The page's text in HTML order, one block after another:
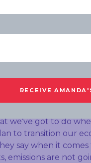
thing for so
you were at the
MPs. This week in
for the coal
for your party do
your sources
climate change
At the same
we’ve got to do
to transition our
say when it
emissions are not